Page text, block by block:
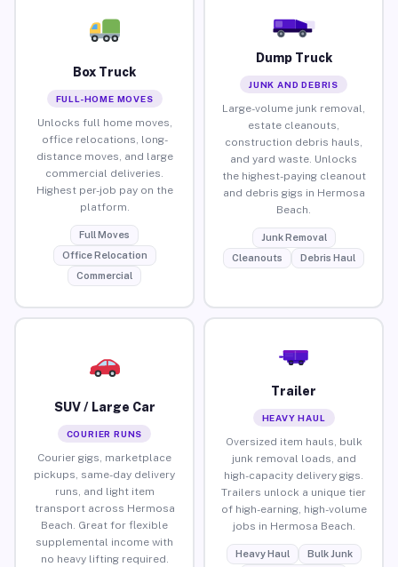
Box Truck
FULL-HOME MOVES
Unlocks full home moves,
office relocations, long-
distance moves, and large
commercial deliveries.
Highest per-job pay on the
platform.
Full Moves
Office Relocation
Commercial
Dump Truck
JUNK AND DEBRIS
Large-volume junk removal,
estate cleanouts,
construction debris hauls,
and yard waste. Unlocks
the highest-paying cleanout
and debris gigs in Hermosa
Beach.
Junk Removal
Cleanouts
Debris Haul
SUV / Large Car
COURIER RUNS
Courier gigs, marketplace
pickups, same-day delivery
runs, and light item
transport across Hermosa
Beach. Great for flexible
supplemental income with
no heavy lifting required.
Trailer
HEAVY HAUL
Oversized item hauls, bulk
junk removal loads, and
high-capacity delivery gigs.
Trailers unlock a unique tier
of high-earning, high-volume
jobs in Hermosa Beach.
Heavy Haul
Bulk Junk